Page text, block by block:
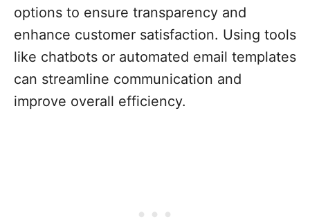
options to ensure transparency and
enhance customer satisfaction. Using tools
like chatbots or automated email templates
can streamline communication and
improve overall efficiency.